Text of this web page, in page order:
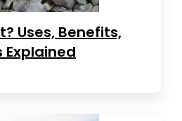
Uses, Benefits,
Explained